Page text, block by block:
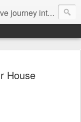
embroidery and much, much more!
House